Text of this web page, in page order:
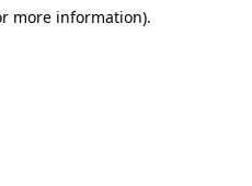
more information).